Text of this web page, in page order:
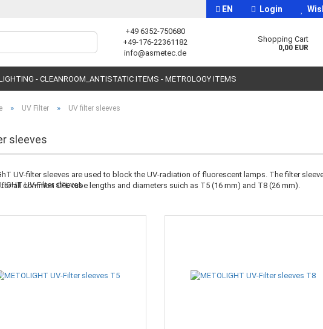
EN
Change language
Login
Create a new account
+49 6352-750680
+49-176-22361182
info@asmetec.de
Shopping Cart
0,00 EUR
- CLEANROOM_ANTISTATIC ITEMS - METROLOGY ITEMS
» UV Filter » UV filter sleeves
sleeves
UV-filter sleeves are used to block the UV-radiation of fluorescent lamps. The filter
all common CFL-tube lengths and diameters suich as T5 (16 mm) and T8 (26 mm).